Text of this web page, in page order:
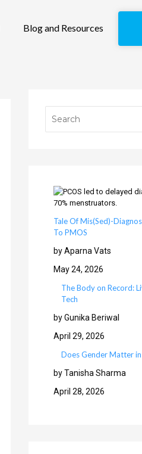
Blog and Resources
Tale Of Mis(Sed)-
To PMOS
by Aparna Vats
May 24, 2026
The Body on Record:
Tech
by Gunika Beriwal
April 29, 2026
Does Gender Matter
by Tanisha Sharma
April 28, 2026